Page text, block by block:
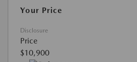
Your Price
Disclosure
Price
$10,900